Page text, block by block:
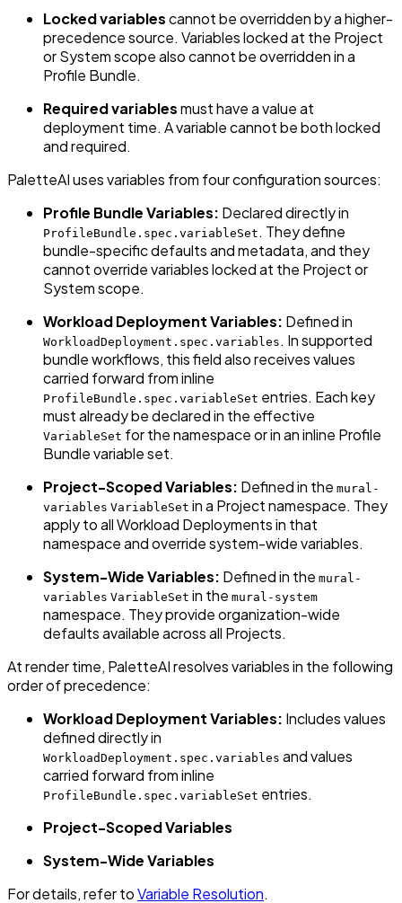
Locked variablescannot be overridden by a higher-
precedence source. Variables locked at the Project
or System scope also cannot be overridden in a
Profile Bundle.
Required variablesmust have a value at
deployment time. A variable cannot be both locked
and required.
PaletteAI uses variables from four configuration sources:
Profile Bundle Variables: Declared directly in
ProfileBundle.spec.variableSet . They define
bundle-specific defaults and metadata, and they
cannot override variables locked at the Project or
System scope.
Workload Deployment Variables: Defined in
WorkloadDeployment.spec.variables . In supported
bundle workflows, this field also receives values
carried forward from inline
ProfileBundle.spec.variableSet entries. Each key
must already be declared in the effective
VariableSet for the namespace or in an inline Profile
Bundle variable set.
Project-Scoped Variables: Defined in the mural-
variables VariableSet in a Project namespace. They
apply to all Workload Deployments in that
namespace and override system-wide variables.
System-Wide Variables: Defined in the mural-
variables VariableSet in the mural-system
namespace. They provide organization-wide
defaults available across all Projects.
At render time, PaletteAI resolves variables in the following
order of precedence:
Workload Deployment Variables: Includes values
defined directly in
WorkloadDeployment.spec.variables and values
carried forward from inline
ProfileBundle.spec.variableSet entries.
Project-Scoped Variables
System-Wide Variables
For details, refer toVariable Resolution.